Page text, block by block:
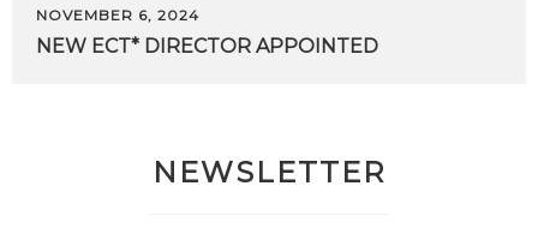
NOVEMBER 6, 2024
NEW ECT* DIRECTOR APPOINTED
NEWSLETTER